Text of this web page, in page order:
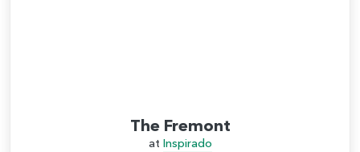
The Fremont
at Inspirado